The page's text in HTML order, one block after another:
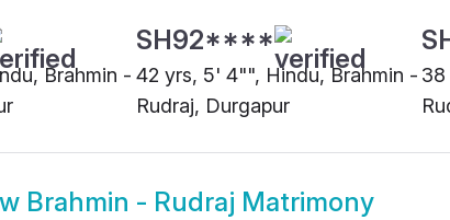
Brahmin -
SH92****
42 yrs, 5' 4"", Hindu, Brahmin -
Rudraj, Durgapur
38
Brahmin - Rudraj Matrimony